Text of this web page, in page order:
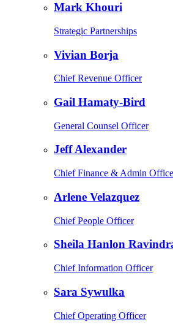
Mark Khouri
Strategic Partnerships
Vivian Borja
Chief Revenue Officer
Gail Hamaty-Bird
General Counsel Officer
Jeff Alexander
Chief Finance & Admin
Arlene Velazquez
Chief People Officer
Sheila Hanlon
Chief Information Officer
Sara Sywulka
Chief Operating Officer